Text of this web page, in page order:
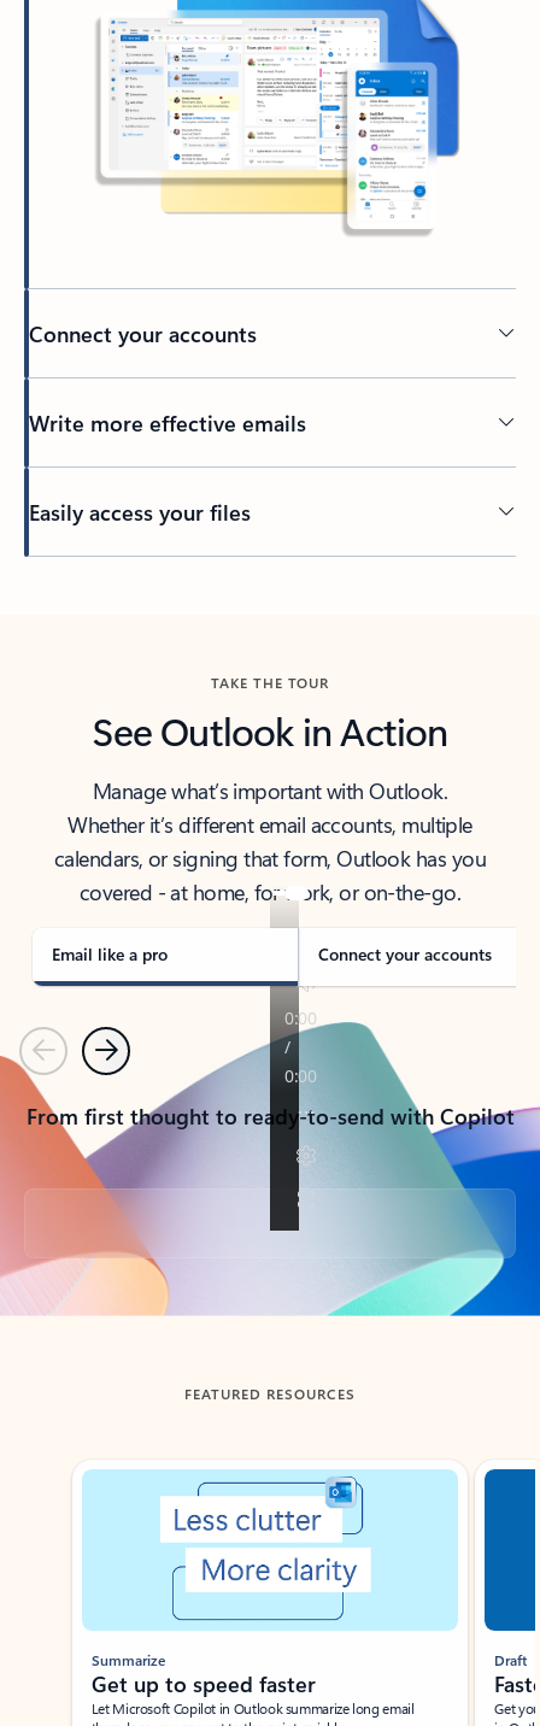
Connect your accounts
Write more effective emails
Easily access your files
TAKE THE TOUR
See Outlook in Action
Manage what’s important with Outlook.
Whether it’s different email accounts, multiple
calendars, or signing that form, Outlook has you
covered - at home, for work, or on-the-go.
Email like a pro Connect your accounts
PreviousNext
From first thought to ready-to-send with Copilot
Back to tabs
FEATURED RESOURCES
Showing slide 1 of 3
Summarize
Get up to speed faster ​
Let Microsoft Copilot in Outlook summarize long email
Draft
Get